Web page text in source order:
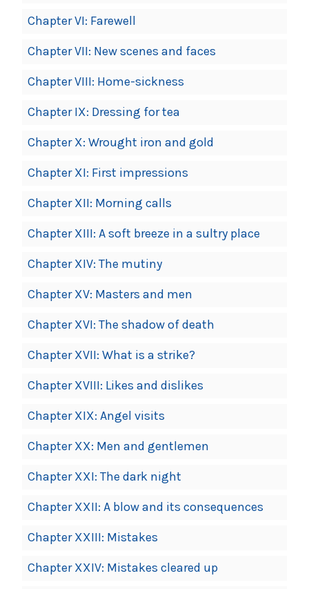
Chapter VI: Farewell
Chapter VII: New scenes and faces
Chapter VIII: Home-sickness
Chapter IX: Dressing for tea
Chapter X: Wrought iron and gold
Chapter XI: First impressions
Chapter XII: Morning calls
Chapter XIII: A soft breeze in a sultry place
Chapter XIV: The mutiny
Chapter XV: Masters and men
Chapter XVI: The shadow of death
Chapter XVII: What is a strike?
Chapter XVIII: Likes and dislikes
Chapter XIX: Angel visits
Chapter XX: Men and gentlemen
Chapter XXI: The dark night
Chapter XXII: A blow and its consequences
Chapter XXIII: Mistakes
Chapter XXIV: Mistakes cleared up